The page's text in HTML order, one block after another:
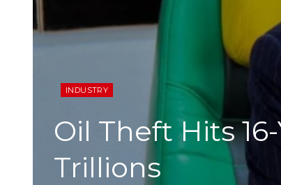
INDUSTRY
Oil Theft Hits
Trillions